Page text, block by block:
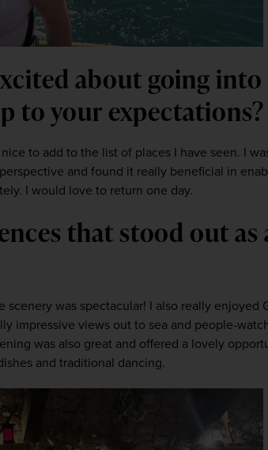
about going
to your expectations?
to add to the list of places I have seen. I
and found it really beneficial in
I would love to return one day.
that stood out as
was spectacular! I also really enjoyed
impressive views out to sea and people-
was also great and offered a lovely
and traditional dancing.